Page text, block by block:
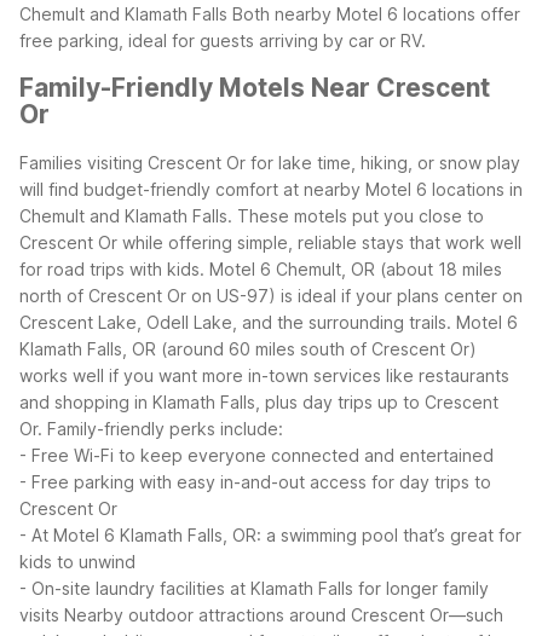
Chemult and Klamath Falls Both nearby Motel 6 locations offer
free parking, ideal for guests arriving by car or RV.
Family-Friendly Motels Near Crescent
Or
Families visiting Crescent Or for lake time, hiking, or snow play
will find budget-friendly comfort at nearby Motel 6 locations in
Chemult and Klamath Falls. These motels put you close to
Crescent Or while offering simple, reliable stays that work well
for road trips with kids. Motel 6 Chemult, OR (about 18 miles
north of Crescent Or on US-97) is ideal if your plans center on
Crescent Lake, Odell Lake, and the surrounding trails. Motel 6
Klamath Falls, OR (around 60 miles south of Crescent Or)
works well if you want more in-town services like restaurants
and shopping in Klamath Falls, plus day trips up to Crescent
Or. Family-friendly perks include:
- Free Wi-Fi to keep everyone connected and entertained
- Free parking with easy in-and-out access for day trips to
Crescent Or
- At Motel 6 Klamath Falls, OR: a swimming pool that’s great for
kids to unwind
- On-site laundry facilities at Klamath Falls for longer family
visits Nearby outdoor attractions around Crescent Or—such